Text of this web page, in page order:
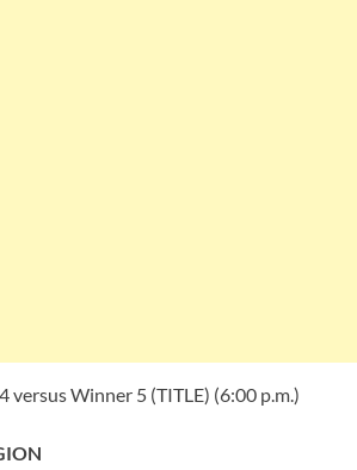
versus Winner 5 (TITLE) (6:00 p.m.)